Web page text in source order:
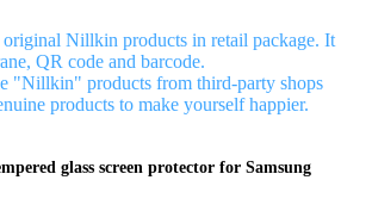
Nillkin products in retail package. It
QR code and barcode.
"Nillkin" products from third-party shops
products to make yourself happier.
glass screen protector for Samsung